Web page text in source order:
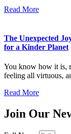
Read More
The Unexpected
for a Kinder Planet
You know how it is,
feeling all virtuous,
Read More
Join Our